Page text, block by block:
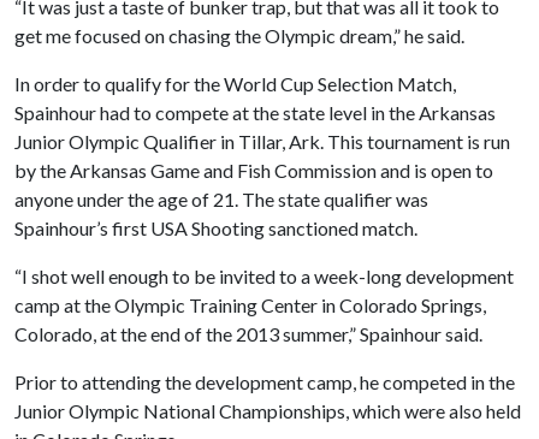
“It was just a taste of bunker trap, but that was all it took to
get me focused on chasing the Olympic dream,” he said.
In order to qualify for the World Cup Selection Match,
Spainhour had to compete at the state level in the Arkansas
Junior Olympic Qualifier in Tillar, Ark. This tournament is run
by the Arkansas Game and Fish Commission and is open to
anyone under the age of 21. The state qualifier was
Spainhour’s first USA Shooting sanctioned match.
“I shot well enough to be invited to a week-long development
camp at the Olympic Training Center in Colorado Springs,
Colorado, at the end of the 2013 summer,” Spainhour said.
Prior to attending the development camp, he competed in the
Junior Olympic National Championships, which were also held